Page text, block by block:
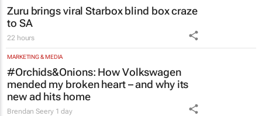
Zuru brings viral Starbox blind box craze
to SA
22 hours
MARKETING & MEDIA
#Orchids&Onions: How Volkswagen
mended my broken heart – and why its
new ad hits home
Brendan Seery 1 day